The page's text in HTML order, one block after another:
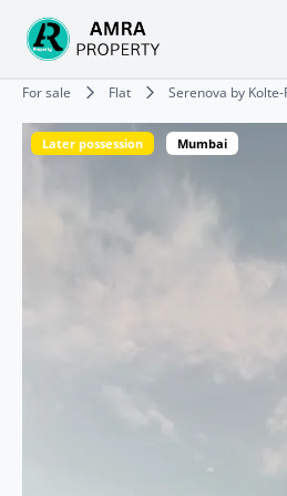
content
For sale Flat Serenova by
Later possession Mumbai